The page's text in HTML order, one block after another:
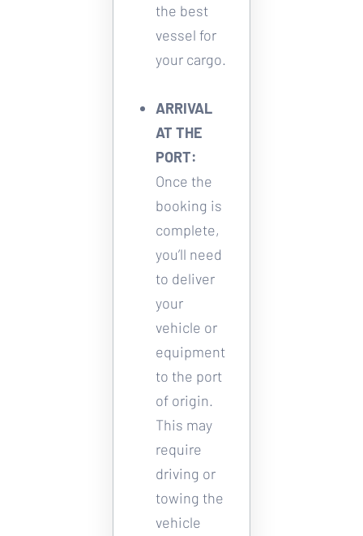
the best
vessel for
your cargo.
ARRIVAL
AT THE
PORT:
Once the
booking is
complete,
you’ll need
to deliver
your
vehicle or
equipment
to the port
of origin.
This may
require
driving or
towing the
vehicle